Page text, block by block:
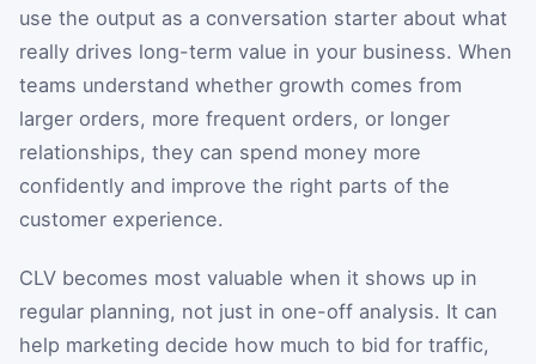
use the output as a conversation starter about what
really drives long-term value in your business. When
teams understand whether growth comes from
larger orders, more frequent orders, or longer
relationships, they can spend money more
confidently and improve the right parts of the
customer experience.
CLV becomes most valuable when it shows up in
regular planning, not just in one-off analysis. It can
help marketing decide how much to bid for traffic,